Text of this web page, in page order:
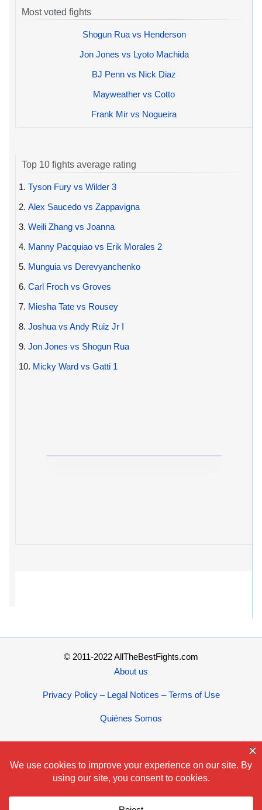
Most voted fights
Shogun Rua vs Henderson
Jon Jones vs Lyoto Machida
BJ Penn vs Nick Diaz
Mayweather vs Cotto
Frank Mir vs Nogueira
Top 10 fights average rating
1. Tyson Fury vs Wilder 3
2. Alex Saucedo vs Zappavigna
3. Weili Zhang vs Joanna
4. Manny Pacquiao vs Erik Morales 2
5. Munguia vs Derevyanchenko
6. Carl Froch vs Groves
7. Miesha Tate vs Rousey
8. Joshua vs Andy Ruiz Jr I
9. Jon Jones vs Shogun Rua
10. Micky Ward vs Gatti 1
© 2011-2022 AllTheBestFights.com
About us
Privacy Policy – Legal Notices – Terms of Use
Quiénes Somos